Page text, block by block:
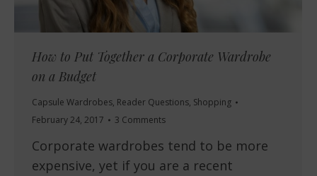
How to Put Together a Corporate Wardrobe
on a Budget
Capsule Wardrobes, Reader Questions, Shopping
February 24, 2017
3 Comments
Corporate wardrobes tend to be more
expensive, yet if you are a recent